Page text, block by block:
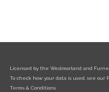
Licensed by the Westmorland and
To check how your data is used, see our
Terms & Conditions